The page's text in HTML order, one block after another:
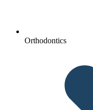
Orthodontics